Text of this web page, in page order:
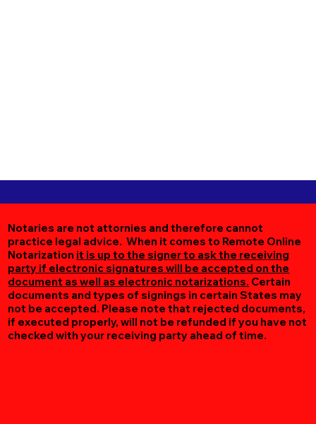
Notaries are not attornies and therefore cannot
practice legal advice. When it comes to Remote Online
Notarization it is up to the signer to ask the receiving
party if electronic signatures will be accepted on the
document as well as electronic notarizations. Certain
documents and types of signings in certain States may
not be accepted. Please note that rejected documents,
if executed properly, will not be refunded if you have not
checked with your receiving party ahead of time.